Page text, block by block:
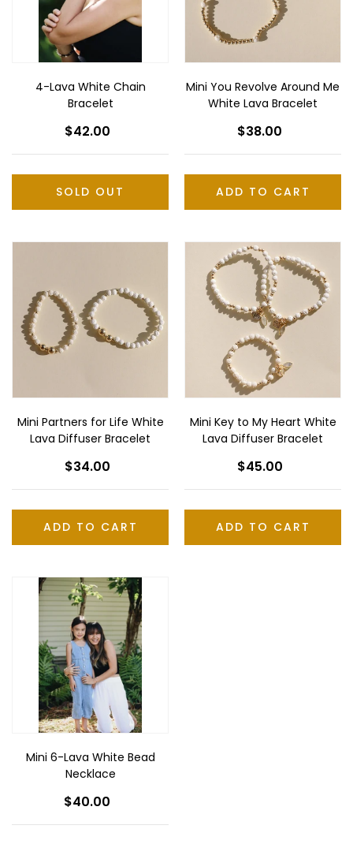
:
4-Lava White Chain
Bracelet
Regular
$42.00
SOLD OUT
White
Lava
Bracelet
Mini You Revolve Around Me
White Lava Bracelet
Regular
$38.00
Life
White
Lava
Mini Partners for Life White
Lava Diffuser Bracelet
Regular
$34.00
Diffuser
Bracelet
Mini Key to My Heart White
Lava Diffuser Bracelet
Regular
$45.00
ADD TO CART
Lava
White
Bead
Necklace
Mini 6-Lava White Bead
Necklace
Regular
$40.00